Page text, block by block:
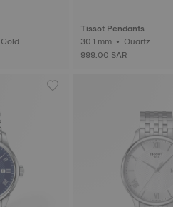
35 mm • Automatic • Gold
Tissot Pendants
30.1 mm • Quartz
999.00 SAR